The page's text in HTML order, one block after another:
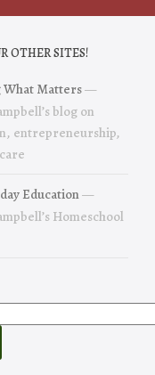
OTHER SITES!
What Matters—
blog on
entrepreneurship,
Education—
Homeschool